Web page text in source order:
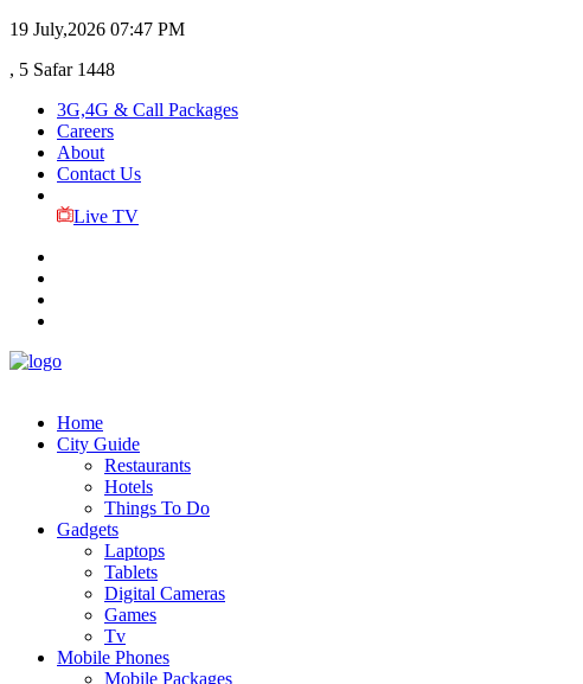
19 July,2026 07:47 PM
, 5 Safar 1448
3G,4G & Call Packages
Careers
About
Contact Us
Live TV
Home
City Guide
Restaurants
Hotels
Things To Do
Gadgets
Laptops
Tablets
Digital Cameras
Games
Tv
Mobile Phones
Mobile Packages